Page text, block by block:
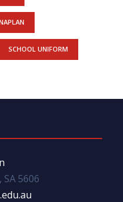
SCHOOL UNIFORM
5606